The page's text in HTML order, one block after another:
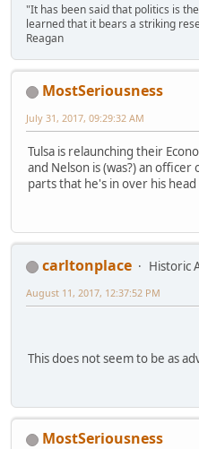
"It has been said that politics is
learned that it bears a striking
Reagan
MostSeriousness
July 31, 2017, 09:29:32 AM
Tulsa is relaunching their
and Nelson is (was?) an
parts that he's in over his head
carltonplace
Historic
August 11, 2017, 12:37:52 PM
This does not seem to be as
MostSeriousness